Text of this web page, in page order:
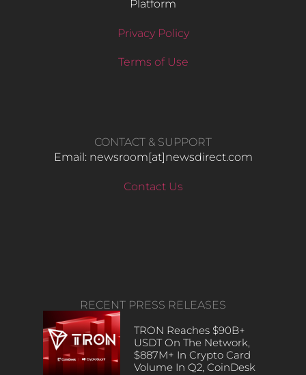
Platform
Privacy Policy
Terms of Use
CONTACT & SUPPORT
Email: newsroom[at]newsdirect.com
Contact Us
RECENT PRESS RELEASES
TRON Reaches $90B+
USDT On The Network,
$887M+ In Crypto Card
Volume In Q2, CoinDesk